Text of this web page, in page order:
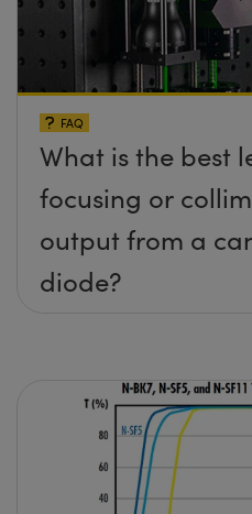
FAQ
What is the best
focusing or
output from a
diode?